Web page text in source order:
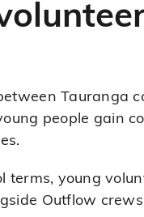
Tauranga
people gain
terms, young
Outflow